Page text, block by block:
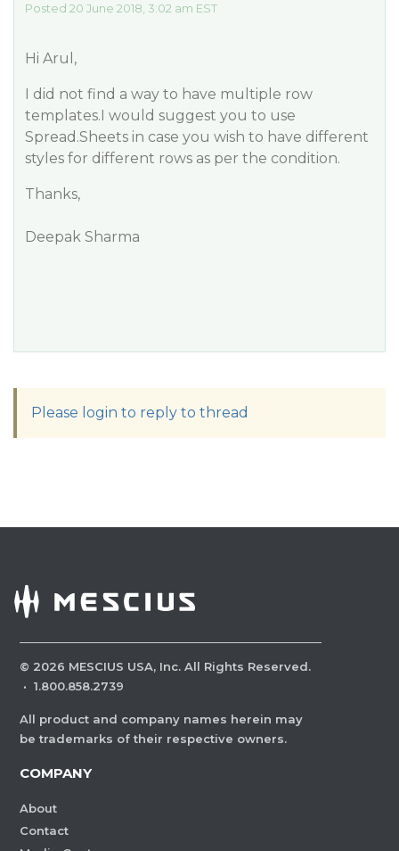
Posted 20 June 2018, 3:02 am EST
Hi Arul,
I did not find a way to have multiple row
templates.I would suggest you to use
Spread.Sheets in case you wish to have different
styles for different rows as per the condition.
Thanks,
Deepak Sharma
Please login to reply to thread
© 2026 MESCIUS USA, Inc. All Rights Reserved.
· 1.800.858.2739
All product and company names herein may
be trademarks of their respective owners.
COMPANY
About
Contact